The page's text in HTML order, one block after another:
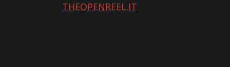
THEOPENREEL.IT